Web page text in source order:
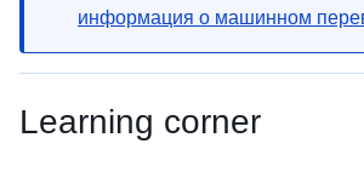
информация о машинном
Learning corner